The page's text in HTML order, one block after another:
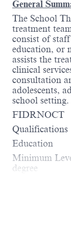
General
The School
treatment
consist of
education, or
assists the
clinical
consultation
adolescents,
school setting.
FIDRNOCT
Qualifications
Education
Minimum
degree
Additional